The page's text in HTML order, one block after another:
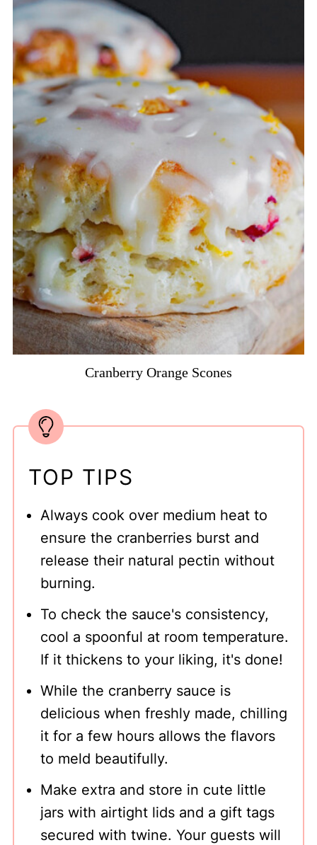
Cranberry Orange Scones
TOP TIPS
Always cook over medium heat to
ensure the cranberries burst and
release their natural pectin without
burning.
To check the sauce's consistency,
cool a spoonful at room temperature.
If it thickens to your liking, it's done!
While the cranberry sauce is
delicious when freshly made, chilling
it for a few hours allows the flavors
to meld beautifully.
Make extra and store in cute little
jars with airtight lids and a gift tags
secured with twine. Your guests will